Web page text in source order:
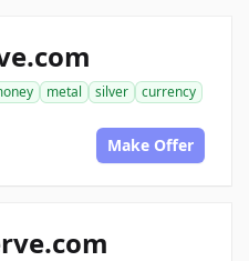
metal silver
currency
Make Offer